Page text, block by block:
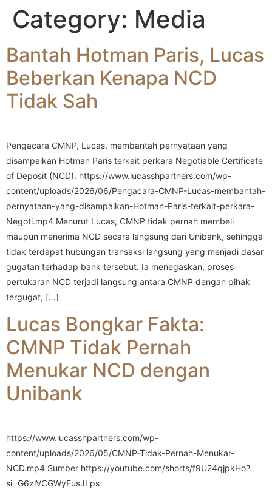
Category: Media
Bantah Hotman Paris, Lucas
Beberkan Kenapa NCD
Tidak Sah
Pengacara CMNP, Lucas, membantah pernyataan yang
disampaikan Hotman Paris terkait perkara Negotiable Certificate
of Deposit (NCD). https://www.lucasshpartners.com/wp-
content/uploads/2026/06/Pengacara-CMNP-Lucas-membantah-
pernyataan-yang-disampaikan-Hotman-Paris-terkait-perkara-
Negoti.mp4 Menurut Lucas, CMNP tidak pernah membeli
maupun menerima NCD secara langsung dari Unibank, sehingga
tidak terdapat hubungan transaksi langsung yang menjadi dasar
gugatan terhadap bank tersebut. Ia menegaskan, proses
pertukaran NCD terjadi langsung antara CMNP dengan pihak
tergugat, […]
Lucas Bongkar Fakta:
CMNP Tidak Pernah
Menukar NCD dengan
Unibank
https://www.lucasshpartners.com/wp-
content/uploads/2026/05/CMNP-Tidak-Pernah-Menukar-
NCD.mp4 Sumber https://youtube.com/shorts/f9U24qjpkHo?
si=G6zlVCGWyEusJLps